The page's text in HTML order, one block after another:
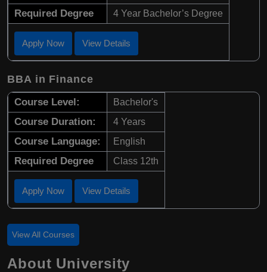
Required Degree 4 Year Bachelor’s Degree
Apply Now View Details
BBA in Finance
Course Level: Bachelor's
Course Duration: 4 Years
Course Language: English
Required Degree Class 12th
Apply Now View Details
View All Courses
About University